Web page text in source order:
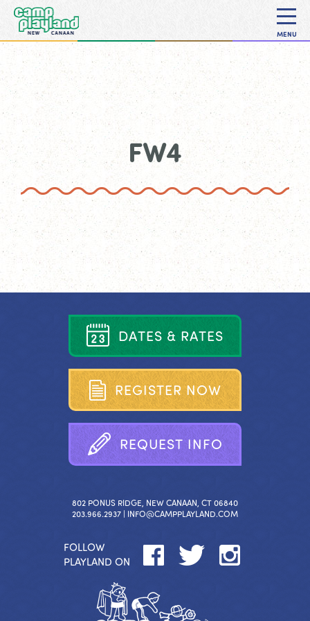
MENU
FW4
DATES & RATES
REGISTER NOW
REQUEST INFO
802 PONUS RIDGE, NEW CANAAN, CT 06840
203.966.2937 | INFO@CAMPPLAYLAND.COM
FOLLOW
PLAYLAND ON